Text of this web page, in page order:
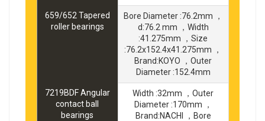
659/652 Tapered
roller bearings
Bore Diameter :76.2mm ，
d:76.2 mm ，Width
:41.275mm ，Size
:76.2x152.4x41.275mm ，
Brand:KOYO ，Outer
Diameter :152.4mm
7219BDF Angular
contact ball
bearings
Width :32mm ，Outer
Diameter :170mm ，
Brand:NACHI ，Bore